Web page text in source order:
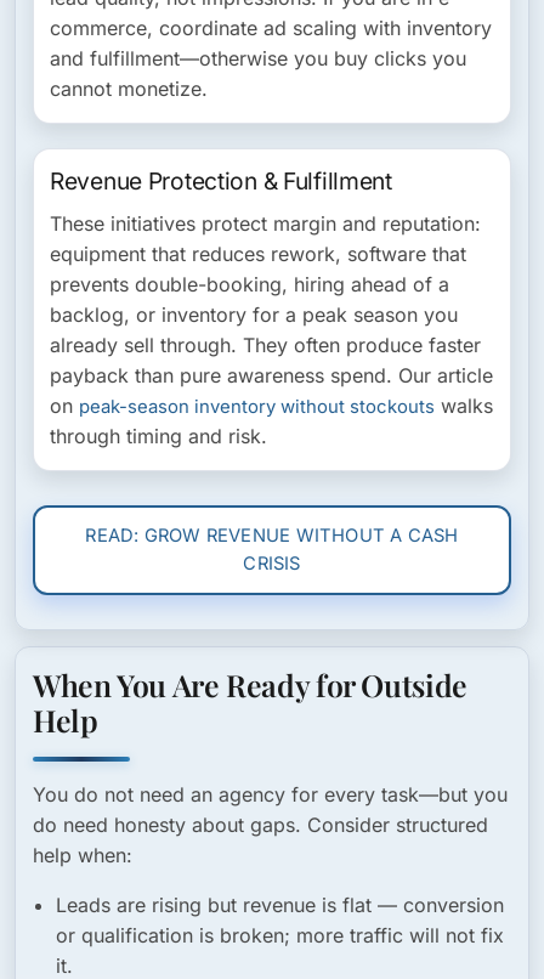
commerce, coordinate ad scaling with inventory
and fulfillment—otherwise you buy clicks you
cannot monetize.
Revenue Protection & Fulfillment
These initiatives protect margin and reputation:
equipment that reduces rework, software that
prevents double-booking, hiring ahead of a
backlog, or inventory for a peak season you
already sell through. They often produce faster
payback than pure awareness spend. Our article
on peak-season inventory without stockouts walks
through timing and risk.
READ: GROW REVENUE WITHOUT A CASH
CRISIS
When You Are Ready for Outside
Help
You do not need an agency for every task—but you
do need honesty about gaps. Consider structured
help when:
Leads are rising but revenue is flat — conversion
or qualification is broken; more traffic will not fix
it.